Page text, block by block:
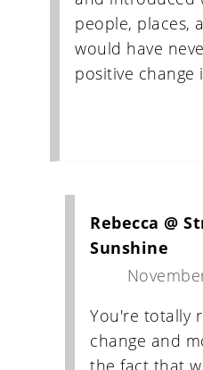
people, places,
would have
positive change
Rebecca @
Sunshine
You're totally
change and
the fact that